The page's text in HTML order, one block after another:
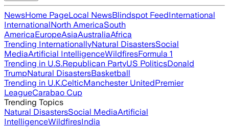
NewsHome PageLocal NewsBlindspot FeedInternational
InternationalNorth AmericaSouth
AmericaEuropeAsiaAustraliaAfrica
Trending InternationallyNatural DisastersSocial
MediaArtificial IntelligenceWildfiresFormula 1
Trending in U.S.Republican PartyUS PoliticsDonald
TrumpNatural DisastersBasketball
Trending in U.K.CelticManchester UnitedPremier
LeagueCarabao Cup
Trending Topics
Natural DisastersSocial MediaArtificial
IntelligenceWildfiresIndia